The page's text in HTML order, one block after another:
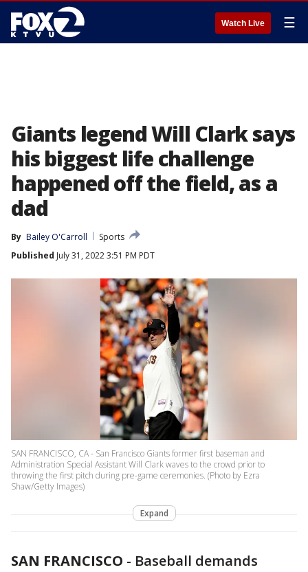
Watch Live ☰
Giants legend Will Clark says
his biggest life challenge
happened off the field, as a
dad
By Bailey O'Carroll
Sports
Published July 31, 2022 3:51 PM PDT
SAN FRANCISCO, CA - San Francisco Giants former first baseman and
Administration Special Assistant Will Clark waves to the crowd prior to
throwing the first pitch during pre-game ceremonies. (Photo by Ezra
Shaw/Getty Images)
Expand
SAN FRANCISCO - Baseball demands